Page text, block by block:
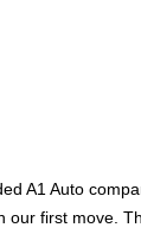
A1 Auto
our first move.